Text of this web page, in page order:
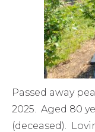
Passed away
2025. Aged 80
(deceased).